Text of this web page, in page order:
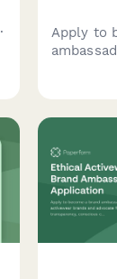
Apply to
and